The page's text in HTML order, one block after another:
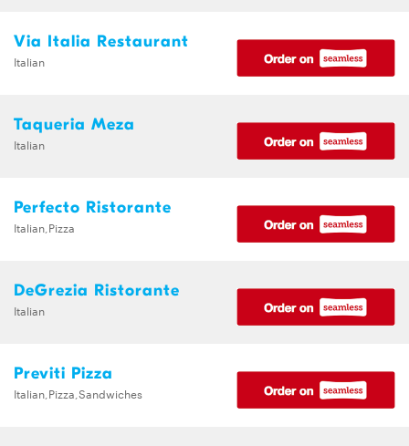
Via Italia Restaurant
Italian
Taqueria Meza
Italian
Perfecto Ristorante
Italian,Pizza
DeGrezia Ristorante
Italian
Previti Pizza
Italian,Pizza,Sandwiches